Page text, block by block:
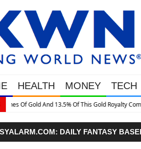
HEALTH MONEY TECH
DAILY FANTASY